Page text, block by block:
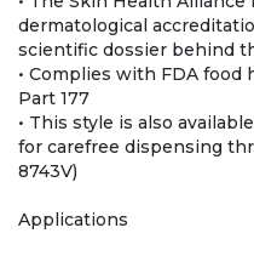
dermatological
scientific dossier behind
• Complies with FDA food
Part 177
• This style is also
for carefree dispensing
8743V)
Applications